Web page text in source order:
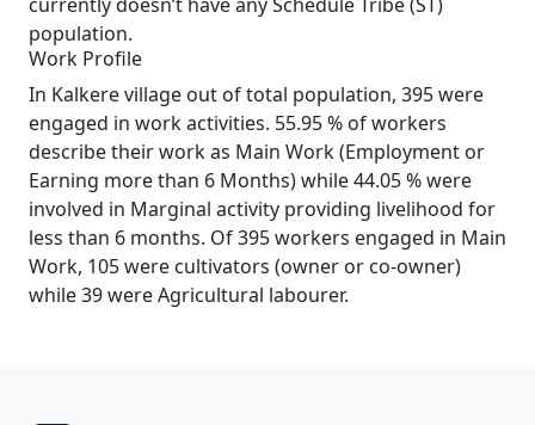
population.
Work Profile
In Kalkere village out of total population, 395 were
engaged in work activities. 55.95 % of workers
describe their work as Main Work (Employment or
Earning more than 6 Months) while 44.05 % were
involved in Marginal activity providing livelihood for
less than 6 months. Of 395 workers engaged in Main
Work, 105 were cultivators (owner or co-owner)
while 39 were Agricultural labourer.